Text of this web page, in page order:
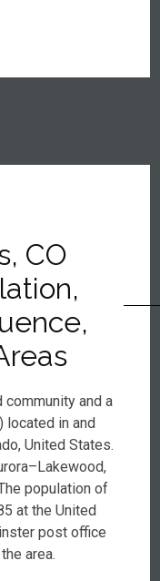
CO
community and a
located in and
United States.
population of
at the United
post office
area.